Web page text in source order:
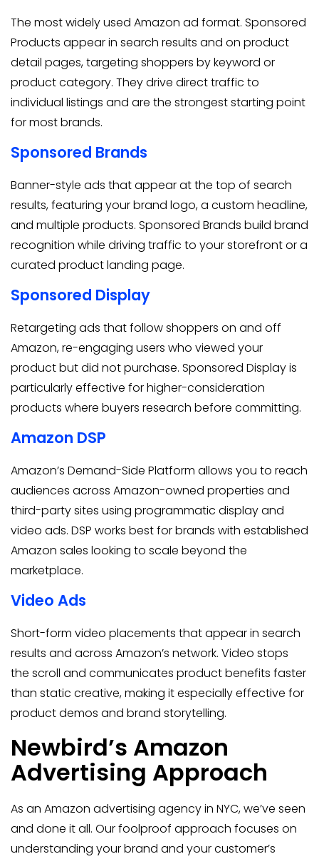
The most widely used Amazon ad format. Sponsored
Products appear in search results and on product
detail pages, targeting shoppers by keyword or
product category. They drive direct traffic to
individual listings and are the strongest starting point
for most brands.
Sponsored Brands
Banner-style ads that appear at the top of search
results, featuring your brand logo, a custom headline,
and multiple products. Sponsored Brands build brand
recognition while driving traffic to your storefront or a
curated product landing page.
Sponsored Display
Retargeting ads that follow shoppers on and off
Amazon, re-engaging users who viewed your
product but did not purchase. Sponsored Display is
particularly effective for higher-consideration
products where buyers research before committing.
Amazon DSP
Amazon’s Demand-Side Platform allows you to reach
audiences across Amazon-owned properties and
third-party sites using programmatic display and
video ads. DSP works best for brands with established
Amazon sales looking to scale beyond the
marketplace.
Video Ads
Short-form video placements that appear in search
results and across Amazon’s network. Video stops
the scroll and communicates product benefits faster
than static creative, making it especially effective for
product demos and brand storytelling.
Newbird’s Amazon
Advertising Approach
As an Amazon advertising agency in NYC, we’ve seen
and done it all. Our foolproof approach focuses on
understanding your brand and your customer’s